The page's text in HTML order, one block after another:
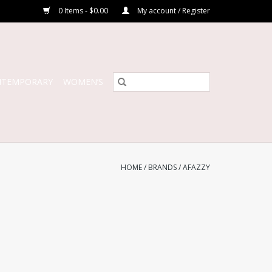
0 Items - $0.00 My account / Register
WOMEN’S
HOME/ BRANDS/AFAZZY